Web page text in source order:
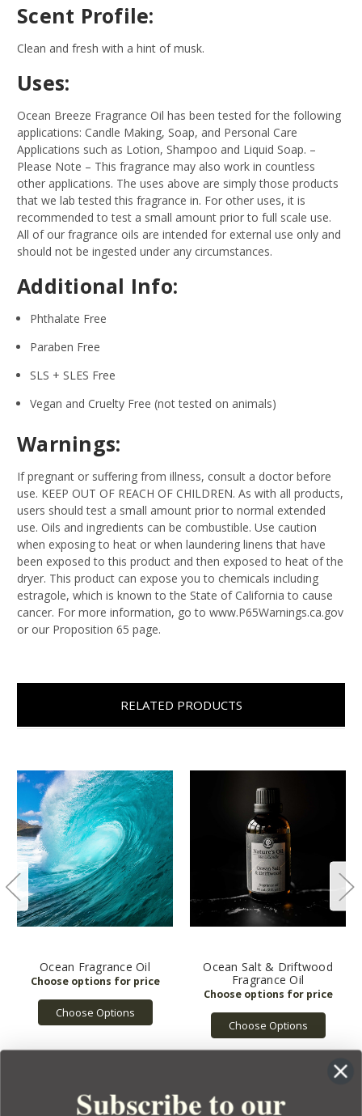
Scent Profile:
Clean and fresh with a hint of musk.
Uses:
Ocean Breeze Fragrance Oil has been tested for the following
applications: Candle Making, Soap, and Personal Care
Applications such as Lotion, Shampoo and Liquid Soap. –
Please Note – This fragrance may also work in countless
other applications. The uses above are simply those products
that we lab tested this fragrance in. For other uses, it is
recommended to test a small amount prior to full scale use.
All of our fragrance oils are intended for external use only and
should not be ingested under any circumstances.
Additional Info:
Phthalate Free
Paraben Free
SLS + SLES Free
Vegan and Cruelty Free (not tested on animals)
Warnings:
If pregnant or suffering from illness, consult a doctor before
use. KEEP OUT OF REACH OF CHILDREN. As with all products,
users should test a small amount prior to normal extended
use. Oils and ingredients can be combustible. Use caution
when exposing to heat or when laundering linens that have
been exposed to this product and then exposed to heat of the
dryer. This product can expose you to chemicals including
estragole, which is known to the State of California to cause
cancer. For more information, go to www.P65Warnings.ca.gov
or our Proposition 65 page.
RELATED PRODUCTS
Ocean Fragrance Oil
Choose Options
Ocean Salt & Driftwood
Fragrance Oil
Choose Options
Subscribe to our